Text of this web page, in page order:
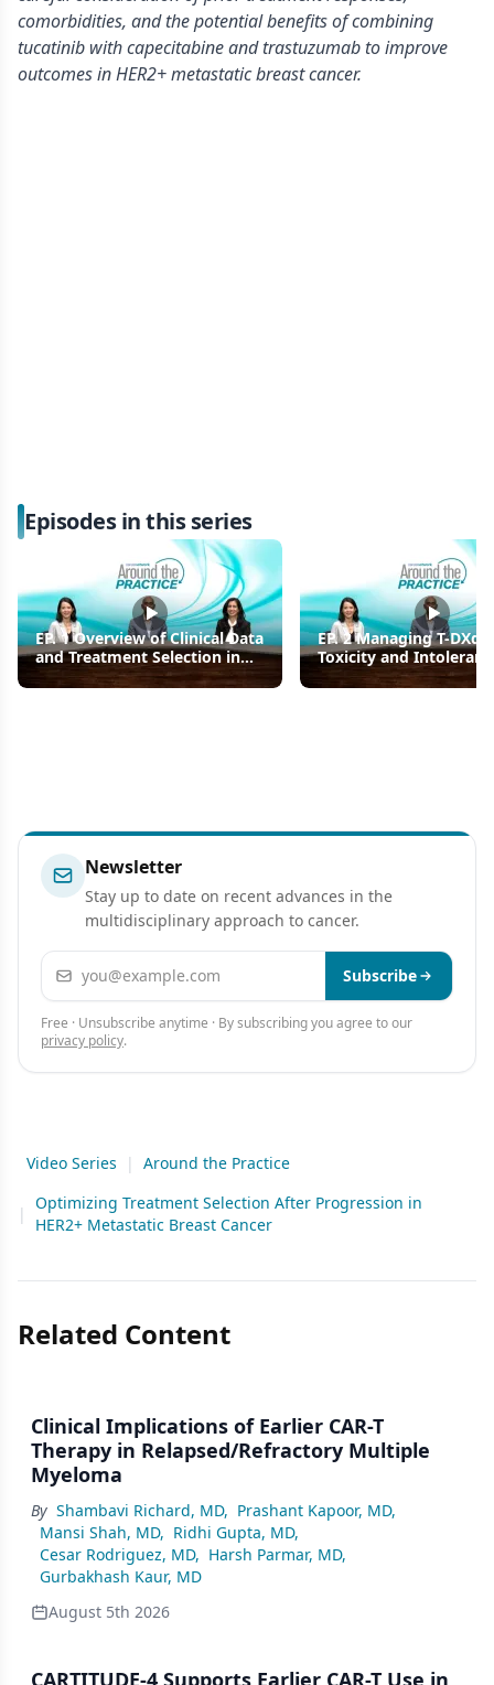
comorbidities, and the potential benefits of combining
tucatinib with capecitabine and trastuzumab to improve
outcomes in HER2+ metastatic breast cancer.
Episodes in this series
EP. 1 Overview of Clinical Data
and Treatment Selection in
Later-Line HER2+ Metastatic
Breast Cancer
EP. 2 Managing T-DXd-
Toxicity and
Later-Line HER2+
Cancer
Newsletter
Stay up to date on recent advances in the
multidisciplinary approach to cancer.
Email address Subscribe
Free · Unsubscribe anytime · By subscribing you agree to our
privacy policy.
Video Series | Around the Practice
|
Optimizing Treatment Selection After Progression in
HER2+ Metastatic Breast Cancer
Related Content
Clinical Implications of Earlier CAR-T
Therapy in Relapsed/Refractory Multiple
Myeloma
By Shambavi Richard, MD, Prashant Kapoor, MD,
Mansi Shah, MD, Ridhi Gupta, MD,
Cesar Rodriguez, MD, Harsh Parmar, MD,
Gurbakhash Kaur, MD
August 5th 2026
CARTITUDE-4 Supports Earlier CAR-T Use in